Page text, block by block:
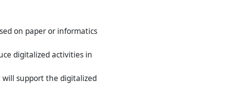
on paper or informatics
digitalized activities in
will support the digitalized